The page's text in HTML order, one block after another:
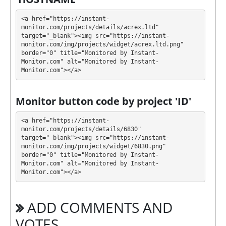
generate as much revenue as possible.
💰 The project offers next investment plans:
$10 - $99999: 1% - 3% daily forever
Profit is collected in your account, and you can
withdraw it at any time. All requests are processed⚠️
withdrawal amount: 0.0008 BTC; 0.006 BCH;
0.012LTC; 12DOGE; 0.008 ETH 4 TRX 0.00075 BNB
0.02 XMR; DASH 0.006; 0.0002 SOL; 1 (USDC,
USDT.TRC20, USDT.ERC20, USDT.BEP20)..
ACREX has next features DDoS protection, SSL
encryption, Dedicated server/IP, Unique design and
texts, Online chat, Registered company, Unique
each deposit of your partners are made from
<a href="https://instant-
monitor.com/projects/details/acrex.ltd"
target="_blank"><img src="https://instant-
monitor.com/img/projects/widget/acrex.ltd.png"
border="0" title="Monitored by Instant-
Monitor.com" alt="Monitored by Instant-
Monitor.com"></a>
Monitor button code by project 'ID'
<a href="https://instant-
monitor.com/projects/details/6830"
target="_blank"><img src="https://instant-
monitor.com/img/projects/widget/6830.png"
border="0" title="Monitored by Instant-
Monitor.com" alt="Monitored by Instant-
Monitor.com"></a>
ADD COMMENTS AND